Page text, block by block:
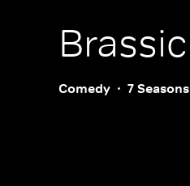
Brassic
Comedy 7 Seasons